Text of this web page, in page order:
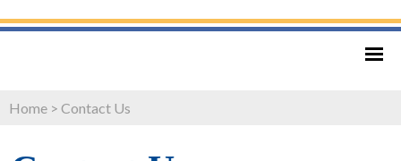
Home > Contact Us